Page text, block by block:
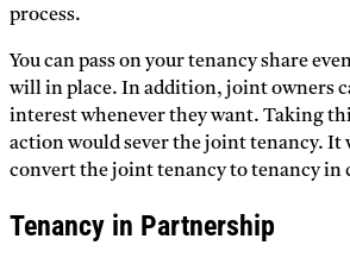
process.
You can pass on your tenancy share
will in place. In addition, joint owners
interest whenever they want. Taking
action would sever the joint tenancy.
convert the joint tenancy to tenancy in
Tenancy in Partnership